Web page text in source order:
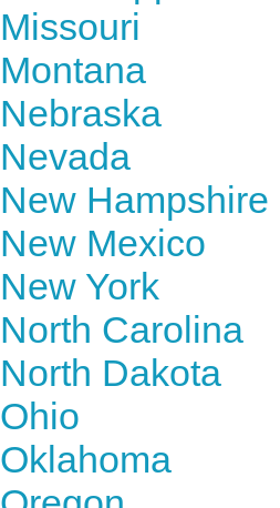
Missouri
Montana
Nebraska
Nevada
New Hampshire
New Mexico
New York
North Carolina
North Dakota
Ohio
Oklahoma